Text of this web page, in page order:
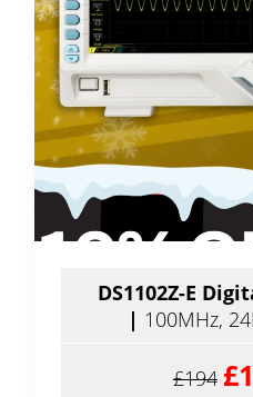
DS1102Z-E
| 100MHz,
£194